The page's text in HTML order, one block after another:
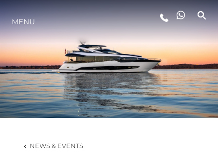
LIFESTYLE
INNOVATION
COMPANY
MENU
NEWS & EVENTS